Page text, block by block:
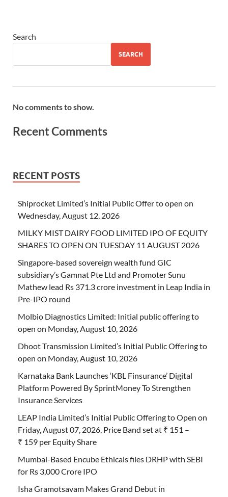
Search
SEARCH
No comments to show.
Recent Comments
RECENT POSTS
Shiprocket Limited’s Initial Public Offer to open on
Wednesday, August 12, 2026
MILKY MIST DAIRY FOOD LIMITED IPO OF EQUITY
SHARES TO OPEN ON TUESDAY 11 AUGUST 2026
Singapore-based sovereign wealth fund GIC
subsidiary’s Gamnat Pte Ltd and Promoter Sunu
Mathew lead Rs 371.3 crore investment in Leap India in
Pre-IPO round
Molbio Diagnostics Limited: Initial public offering to
open on Monday, August 10, 2026
Dhoot Transmission Limited’s Initial Public Offering to
open on Monday, August 10, 2026
Karnataka Bank Launches ‘KBL Finsurance’ Digital
Platform Powered By SprintMoney To Strengthen
Insurance Services
LEAP India Limited’s Initial Public Offering to Open on
Friday, August 07, 2026, Price Band set at ₹ 151 –
₹ 159 per Equity Share
Mumbai-Based Encube Ethicals files DRHP with SEBI
for Rs 3,000 Crore IPO
Isha Gramotsavam Makes Grand Debut in